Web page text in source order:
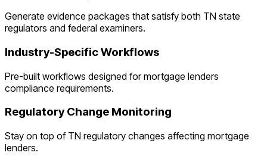
Generate evidence packages that satisfy both TN state
regulators and federal examiners.
Industry-Specific Workflows
Pre-built workflows designed formortgage lenders
compliance requirements.
Regulatory Change Monitoring
Stay on top of TN regulatory changes affecting mortgage
lenders.